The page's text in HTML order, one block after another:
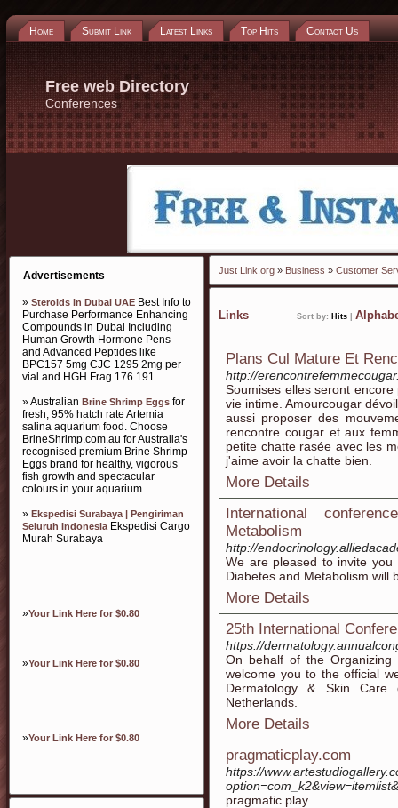
Home Submit Link Latest Links Top Hits Contact Us
Free web Directory
Conferences
Advertisements
» Steroids in Dubai UAE Best Info to
Purchase Performance Enhancing
Compounds in Dubai Including
Human Growth Hormone Pens
and Advanced Peptides like
BPC157 5mg CJC 1295 2mg per
vial and HGH Frag 176 191
» Australian Brine Shrimp Eggs for
fresh, 95% hatch rate Artemia
salina aquarium food. Choose
BrineShrimp.com.au for Australia's
recognised premium Brine Shrimp
Eggs brand for healthy, vigorous
fish growth and spectacular
colours in your aquarium.
» Ekspedisi Surabaya | Pengiriman
Seluruh IndonesiaEkspedisi Cargo
Murah Surabaya
»Your Link Here for $0.80
»Your Link Here for $0.80
»Your Link Here for $0.80
Just Link.org » Business » Customer
Links Sort by: Hits
Plans Cul Mature Et
http://
Soumises elles seront
vie intime. Amourcougar
aussi proposer des
rencontre cougar et aux
petite chatte rasée avec les
j'aime avoir la chatte bien.
More Details
International
Metabolism
http://
We are pleased to invite you
Diabetes and Metabolism will
More Details
25th International
https://
On behalf of the
welcome you to the official
Dermatology & Skin Care
Netherlands.
More Details
pragmaticplay.com
https://
pragmatic play